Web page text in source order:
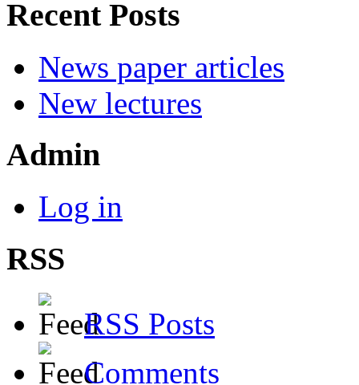
Recent Posts
News paper articles
New lectures
Admin
Log in
RSS
RSS Posts
Comments